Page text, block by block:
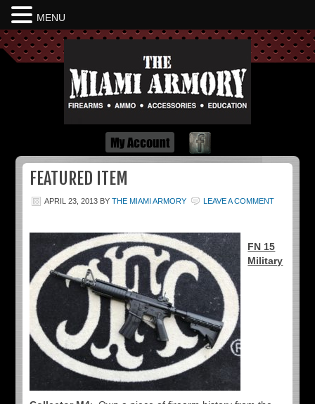
Dayton Ohio
FEATURED ITEM
APRIL 23, 2013 BYTHE MIAMI ARMORY LEAVE A COMMENT
FN 15
Military
MENU